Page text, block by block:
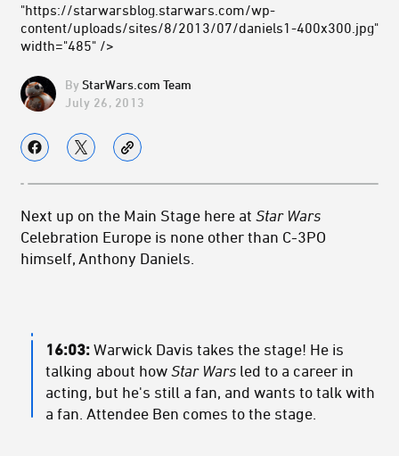
"https://starwarsblog.starwars.com/wp-
content/uploads/sites/8/2013/07/daniels1-400x300.jpg"
width="485" />
StarWars.com Team
July 26, 2013
Next up on the Main Stage here at Star Wars
Celebration Europe is none other than C-3PO
himself, Anthony Daniels.
16:03: Warwick Davis takes the stage! He is
talking about how Star Wars led to a career in
acting, but he's still a fan, and wants to talk with
a fan. Attendee Ben comes to the stage.